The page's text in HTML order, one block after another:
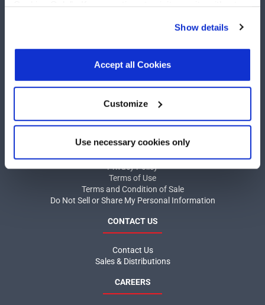
other than necessary cookies. For more information, see
ourPrivacy Policy.Click hereto read the cookies
Show details
Accept all Cookies
Customize
Use necessary cookies only
About MaxLinear
Social Responsibilities
INFORMATION
Privacy Policy
Terms of Use
Terms and Condition of Sale
Do Not Sell or Share My Personal Information
CONTACT US
Contact Us
Sales & Distributions
CAREERS